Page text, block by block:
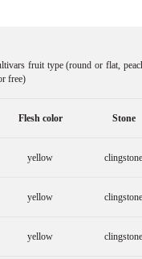
fruit type (round or flat,
free)
Flesh color Stone
yellow clingstone
yellow clingstone
yellow clingstone